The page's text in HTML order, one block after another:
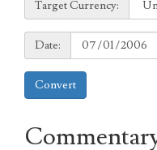
Currency:
Target Currency:
Date:
Date:
Convert